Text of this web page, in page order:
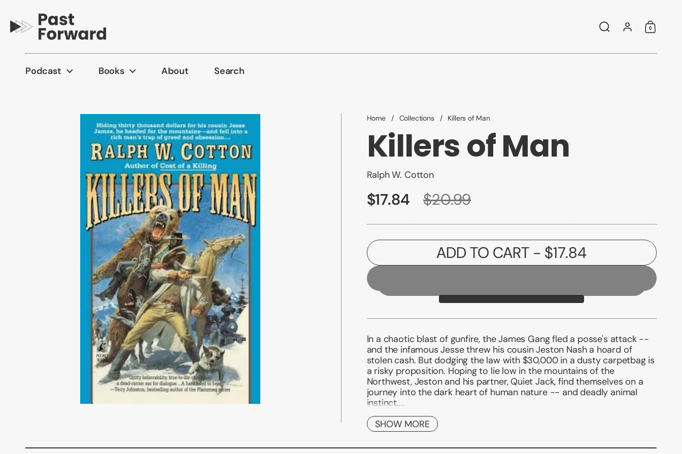
SearchAccount
0
Podcast Books About Search
Home / Collections / Killers of Man
Killers of Man
Ralph W. Cotton
$17.84 $20.99
ADD TO CART - $17.84
In a chaotic blast of gunfire, the James Gang fled a posse's attack --
and the infamous Jesse threw his cousin Jeston Nash a hoard of
stolen cash. But dodging the law with $30,000 in a dusty carpetbag is
a risky proposition. Hoping to lie low in the mountains of the
Northwest, Jeston and his partner, Quiet Jack, find themselves on a
journey into the dark heart of human nature -- and deadly animal
instinct....
KILLERS OF MAN
Jeston Nash is used to dodging bullets, but when a hired thug's rotten
remark gets under his skin, he can't let it go -- and he makes himself
an instant enemy aboard a snowbound train owned by the sleaze's
SHOW MORE